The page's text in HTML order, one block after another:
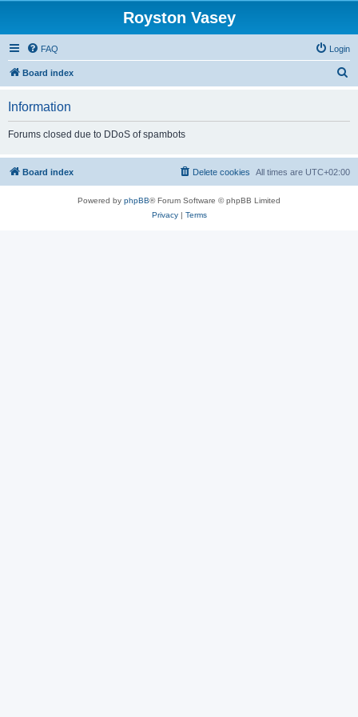
Royston Vasey
FAQ Login
Board index
h
Information
Forums closed due to DDoS of spambots
Board index All times are UTC+02:00
Delete cookies
Powered by phpBB® Forum Software © phpBB Limited
Privacy| Terms